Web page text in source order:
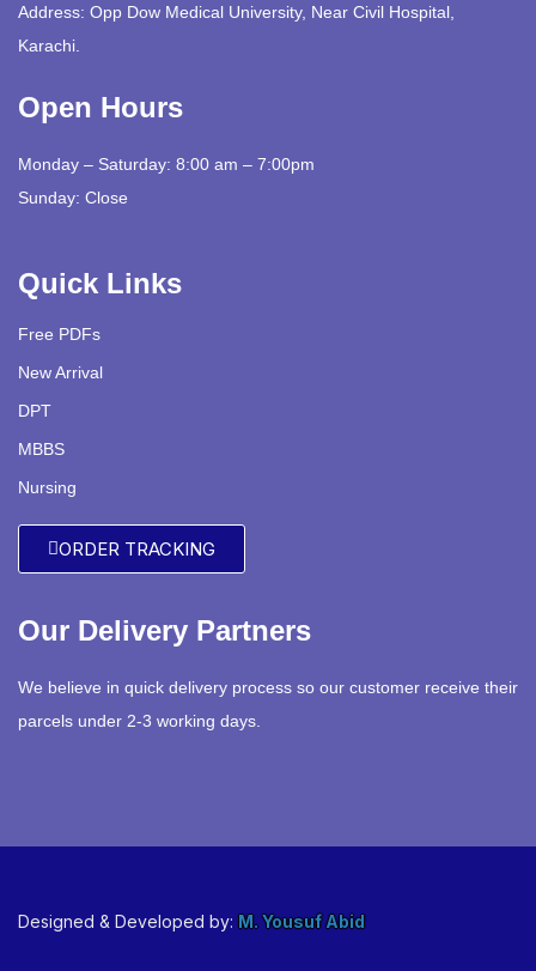
Address: Opp Dow Medical University, Near Civil Hospital,
Karachi.
Open Hours
Monday – Saturday: 8:00 am – 7:00pm
Sunday: Close
Quick Links
Free PDFs
New Arrival
DPT
MBBS
Nursing
ORDER TRACKING
Our Delivery Partners
We believe in quick delivery process so our customer receive their
parcels under 2-3 working days.
Designed & Developed by: M. Yousuf Abid